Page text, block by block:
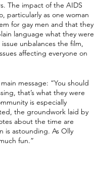
The impact of the AIDS
particularly as one woman
for gay men and that they
language what they were
unbalances the film,
affecting everyone on
message: “You should
that’s what they were
is especially
the groundwork laid by
about the time are
is astounding. As Olly
fun.”